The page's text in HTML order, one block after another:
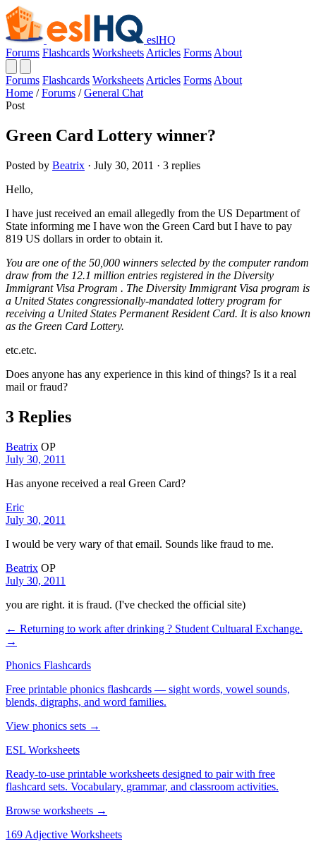
eslHQ
Forums Flashcards Worksheets Articles Forms About
Forums Flashcards Worksheets Articles Forms About
Home / Forums / General Chat
Post
Green Card Lottery winner?
Posted by Beatrix · July 30, 2011 · 3 replies
Hello,
I have just received an email allegedly from the US Department of
State informing me I have won the Green Card but I have to pay
819 US dollars in order to obtain it.
You are one of the 50,000 winners selected by the computer random
draw from the 12.1 million entries registered in the Diversity
Immigrant Visa Program . The Diversity Immigrant Visa program is
a United States congressionally-mandated lottery program for
receiving a United States Permanent Resident Card. It is also known
as the Green Card Lottery.
etc.etc.
Does anyone has any experience in this kind of things? Is it a real
mail or fraud?
3 Replies
Beatrix OP
July 30, 2011
Has anyone received a real Green Card?
Eric
July 30, 2011
I would be very wary of that email. Sounds like fraud to me.
Beatrix OP
July 30, 2011
you are right. it is fraud. (I've checked the official site)
← Returning to work after drinking ? Student Cultuaral Exchange.
→
Phonics Flashcards
Free printable phonics flashcards — sight words, vowel sounds,
blends, digraphs, and word families.
View phonics sets →
ESL Worksheets
Ready-to-use printable worksheets designed to pair with free
flashcard sets. Vocabulary, grammar, and classroom activities.
Browse worksheets →
169 Adjective Worksheets